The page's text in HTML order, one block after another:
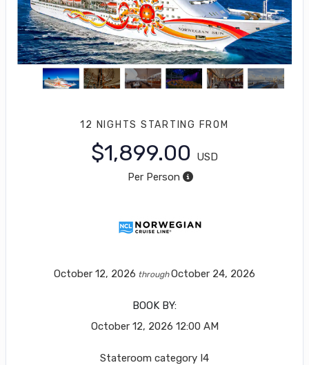
12 NIGHTS STARTING FROM
$1,899.00
USD
Per Person
October 12, 2026 throughOctober 24, 2026
BOOK BY:
October 12, 2026 12:00 AM
Stateroom category I4